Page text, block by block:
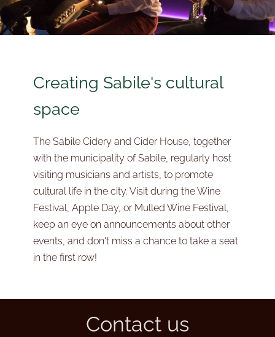
Creating Sabile's cultural
space
The Sabile Cidery and Cider House, together
with the municipality of Sabile, regularly host
visiting musicians and artists, to promote
cultural life in the city. Visit during the Wine
Festival, Apple Day, or Mulled Wine Festival,
keep an eye on announcements about other
events, and don't miss a chance to take a seat
in the first row!
Contact us